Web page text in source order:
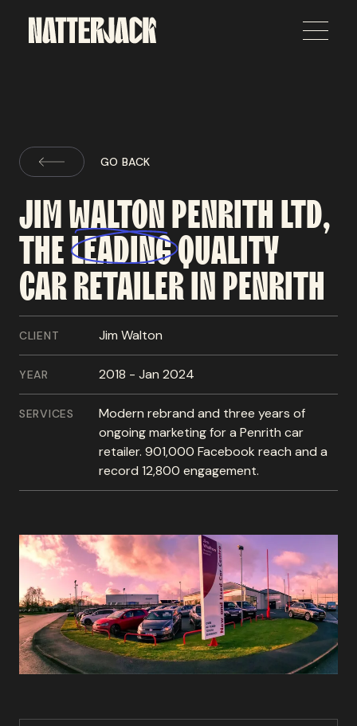
GO BACK
JIMWALTONPENRITHLTD,
THELEADINGQUALITY
CARRETAILERINPENRITH
CLIENT Jim Walton
YEAR 2018 - Jan 2024
SERVICES
Modern rebrand and three years of
ongoing marketing for a Penrith car
retailer. 901,000 Facebook reach and a
record 12,800 engagement.